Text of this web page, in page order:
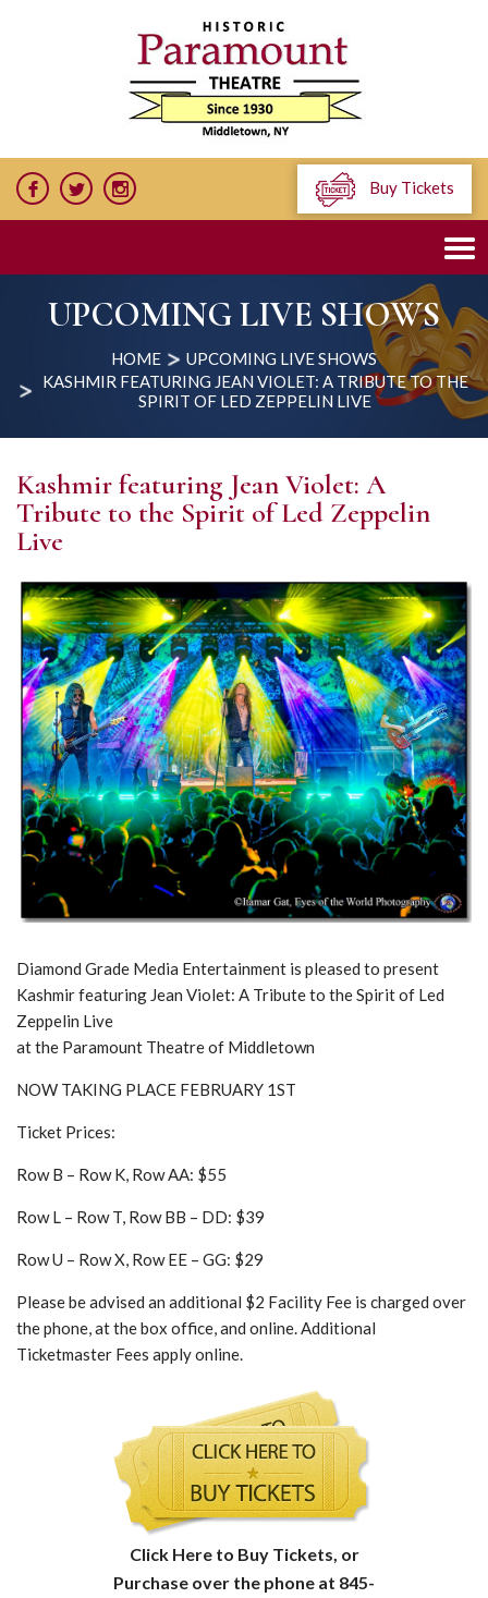
Buy Tickets
UPCOMING LIVE SHOWS
HOME
UPCOMING LIVE SHOWS
KASHMIR FEATURING JEAN VIOLET: A TRIBUTE TO THE
SPIRIT OF LED ZEPPELIN LIVE
Kashmir featuring Jean Violet: A
Tribute to the Spirit of Led Zeppelin
Live
Diamond Grade Media Entertainment is pleased to present
Kashmir featuring Jean Violet: A Tribute to the Spirit of Led
Zeppelin Live
at the Paramount Theatre of Middletown
NOW TAKING PLACE FEBRUARY 1ST
Ticket Prices:
Row B – Row K, Row AA: $55
Row L – Row T, Row BB – DD: $39
Row U – Row X, Row EE – GG: $29
Please be advised an additional $2 Facility Fee is charged over
the phone, at the box office, and online. Additional
Ticketmaster Fees apply online.
Click Here to Buy Tickets, or
Purchase over the phone at 845-